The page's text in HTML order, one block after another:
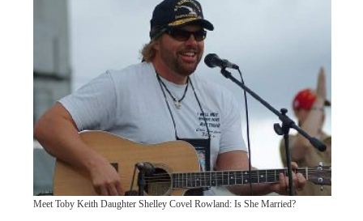
Meet Toby Keith Daughter Shelley Covel Rowland: Is She Married?